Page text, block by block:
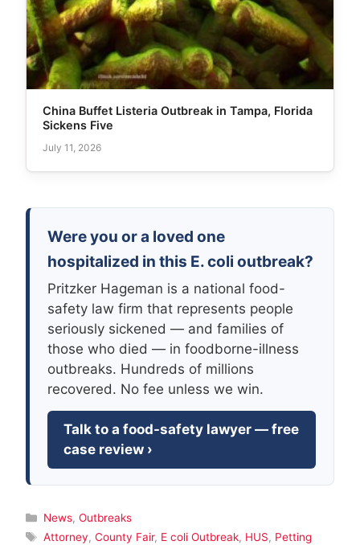
China Buffet Listeria Outbreak in Tampa, Florida
Sickens Five
July 11, 2026
Were you or a loved one
hospitalized in this E. coli outbreak?
Pritzker Hageman is a national food-
safety law firm that represents people
seriously sickened — and families of
those who died — in foodborne-illness
outbreaks. Hundreds of millions
recovered. No fee unless we win.
Talk to a food-safety lawyer — free
case review ›
Categories
News, Outbreaks
Tags
Attorney, County Fair, E coli Outbreak, HUS, Petting